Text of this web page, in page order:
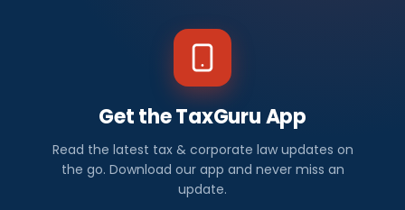
Get the TaxGuru App
Read the latest tax & corporate law updates on
the go. Download our app and never miss an
update.